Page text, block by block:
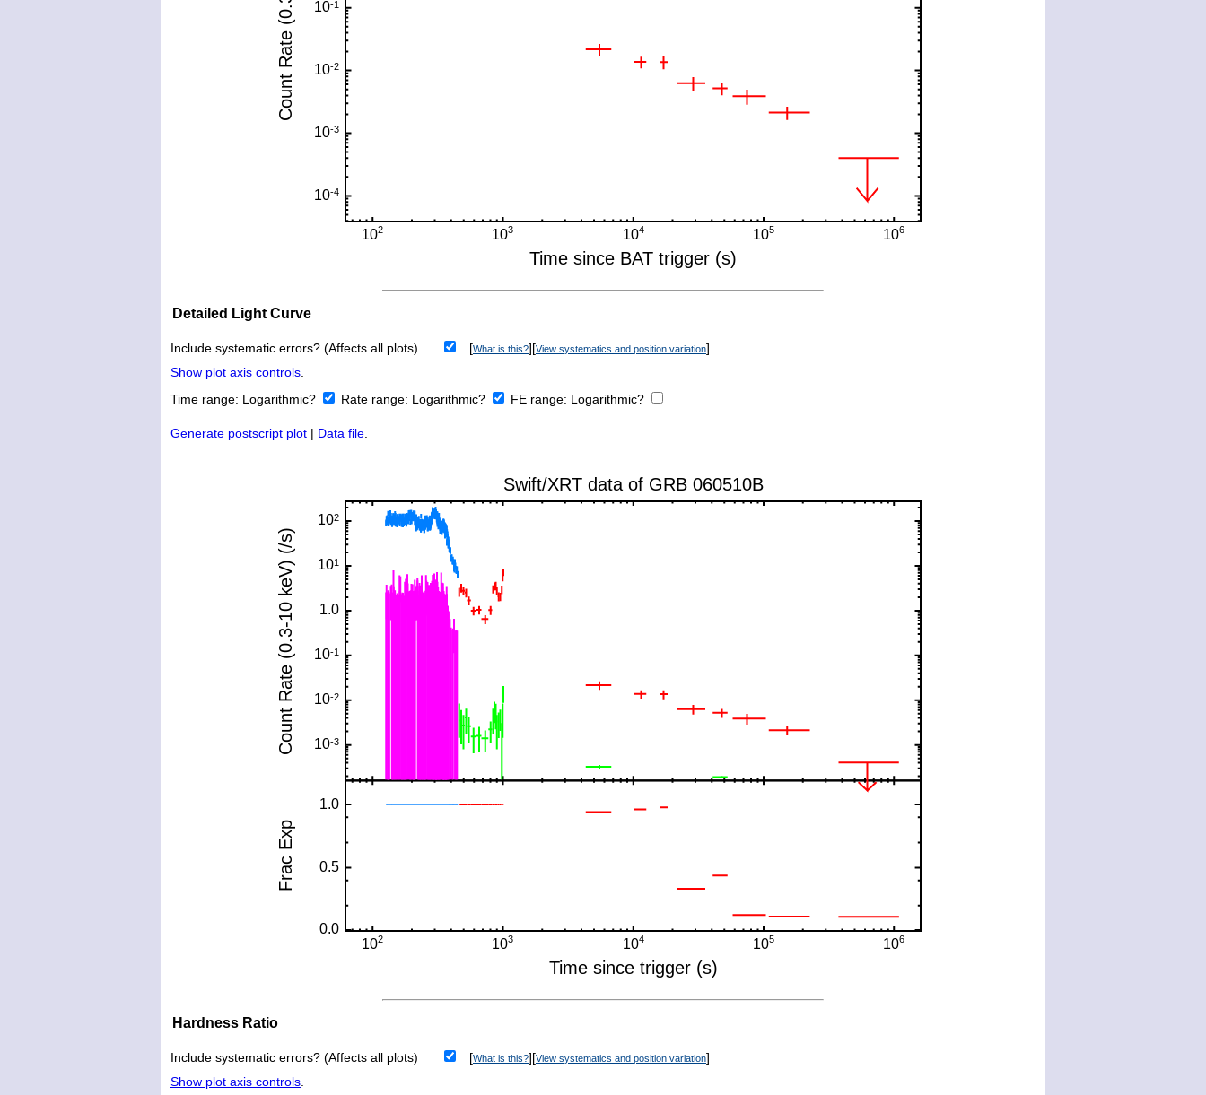
Detailed Light Curve
Include systematic errors? (Affects all plots) [What is this?][View systematics and position variation]
Show plot axis controls.
Time range: Logarithmic? Rate range: Logarithmic? FE range: Logarithmic?
Generate postscript plot | Data file.
Hardness Ratio
Include systematic errors? (Affects all plots) [What is this?][View systematics and position variation]
Show plot axis controls.